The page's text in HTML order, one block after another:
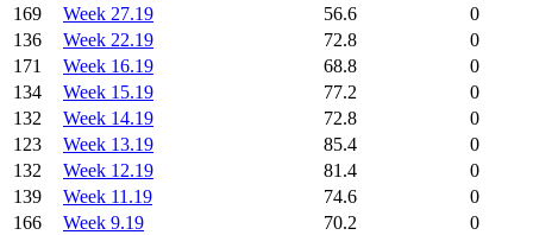
169
Week 27.19 56.6
0
136
Week 22.19 72.8
0
171
Week 16.19 68.8
0
134
Week 15.19 77.2
0
132
Week 14.19 72.8
0
123
Week 13.19 85.4
0
132
Week 12.19 81.4
0
139
Week 11.19 74.6
0
166
Week 9.19 70.2
0